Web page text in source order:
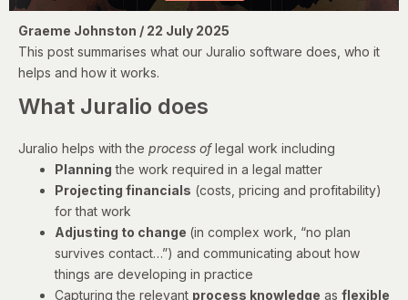
Graeme Johnston / 22 July 2025
This post summarises what our Juralio software does, who it
helps and how it works.
What Juralio does
Juralio helps with the process oflegal work including
Planning the work required in a legal matter
Projecting financials (costs, pricing and profitability)
for that work
Adjusting to change (in complex work, “no plan
survives contact…”) and communicating about how
things are developing in practice
Capturing the relevant process knowledge as flexible